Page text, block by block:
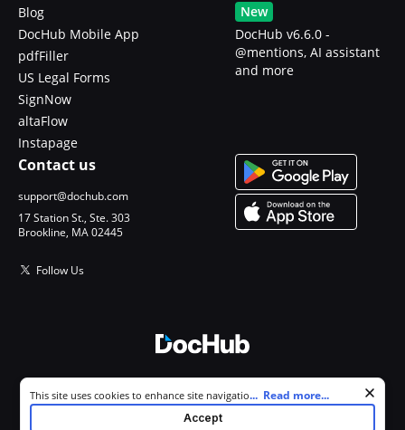
Blog
DocHub Mobile App
pdfFiller
US Legal Forms
SignNow
altaFlow
Instapage
New
DocHub v6.6.0 -
@mentions, AI assistant
and more
Contact us
support@dochub.com
17 Station St., Ste. 303
Brookline, MA 02445
Follow Us
All Rights Reserved.
Cookie consent notice
This site uses cookies to enhance site navigation and personalize
your experience. By using this site you agree to our use of cookies as
... Read more...
Accept